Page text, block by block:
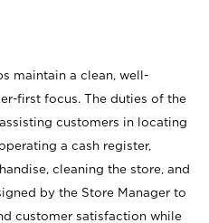
maintain a clean, well-
first focus. The duties of the
customers in locating
a cash register,
cleaning the store, and
by the Store Manager to
customer satisfaction while